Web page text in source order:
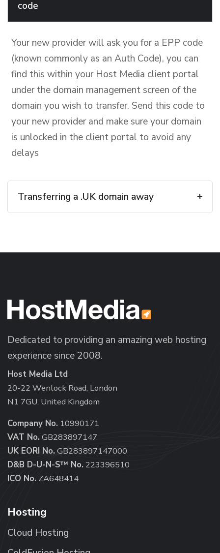
code
Your new provider will ask you for a EPP code
(known commonly as an Auth Code), you can
find this within your Host Media client portal
under the domain management screen of the
domain you wish to transfer. Send this code to
your new provider and make sure your domain
is unlocked in the client portal to avoid any
delays
Transferring a .UK domain away
Dedicated to providing an amazing web hosting
experience since 2008.
Host Media Ltd
20-22 Wenlock Road, London
N1 7GU, United Kingdom
Company No. 10990171
VAT No. GB283897147
UK EORI No. GB283897147000
D&B D-U-N-S™ No. 223396510
ICO No. ZA648414
Hosting
Cloud Hosting